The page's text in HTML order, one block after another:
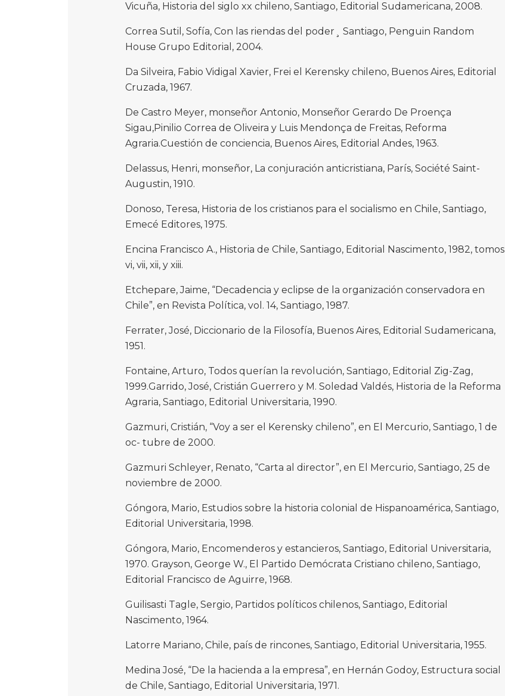
Vicuña, Historia del siglo xx chileno, Santiago, Editorial Sudamericana, 2008.
Correa Sutil, Sofía, Con las riendas del poder¸ Santiago, Penguin Random
House Grupo Editorial, 2004.
Da Silveira, Fabio Vidigal Xavier, Frei el Kerensky chileno, Buenos Aires, Editorial
Cruzada, 1967.
De Castro Meyer, monseñor Antonio, Monseñor Gerardo De Proença
Sigau,Pinilio Correa de Oliveira y Luis Mendonça de Freitas, Reforma
Agraria.Cuestión de conciencia, Buenos Aires, Editorial Andes, 1963.
Delassus, Henri, monseñor, La conjuración anticristiana, París, Société Saint-
Augustin, 1910.
Donoso, Teresa, Historia de los cristianos para el socialismo en Chile, Santiago,
Emecé Editores, 1975.
Encina Francisco A., Historia de Chile, Santiago, Editorial Nascimento, 1982, tomos
vi, vii, xii, y xiii.
Etchepare, Jaime, “Decadencia y eclipse de la organización conservadora en
Chile”, en Revista Política, vol. 14, Santiago, 1987.
Ferrater, José, Diccionario de la Filosofía, Buenos Aires, Editorial Sudamericana,
1951.
Fontaine, Arturo, Todos querían la revolución, Santiago, Editorial Zig-Zag,
1999.Garrido, José, Cristián Guerrero y M. Soledad Valdés, Historia de la Reforma
Agraria, Santiago, Editorial Universitaria, 1990.
Gazmuri, Cristián, “Voy a ser el Kerensky chileno”, en El Mercurio, Santiago, 1 de
oc- tubre de 2000.
Gazmuri Schleyer, Renato, “Carta al director”, en El Mercurio, Santiago, 25 de
noviembre de 2000.
Góngora, Mario, Estudios sobre la historia colonial de Hispanoamérica, Santiago,
Editorial Universitaria, 1998.
Góngora, Mario, Encomenderos y estancieros, Santiago, Editorial Universitaria,
1970. Grayson, George W., El Partido Demócrata Cristiano chileno, Santiago,
Editorial Francisco de Aguirre, 1968.
Guilisasti Tagle, Sergio, Partidos políticos chilenos, Santiago, Editorial
Nascimento, 1964.
Latorre Mariano, Chile, país de rincones, Santiago, Editorial Universitaria, 1955.
Medina José, “De la hacienda a la empresa”, en Hernán Godoy, Estructura social
de Chile, Santiago, Editorial Universitaria, 1971.